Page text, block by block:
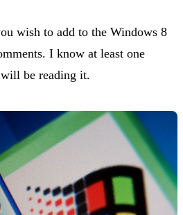
wish to add to the Windows 8
I know at least one
be reading it.